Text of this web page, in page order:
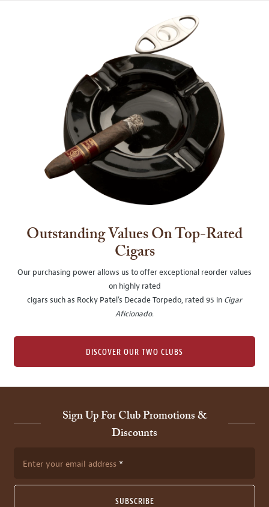
Outstanding Values On Top-Rated
Cigars
Our purchasing power allows us to offer exceptional reorder values
on highly rated
cigars such as Rocky Patel's Decade Torpedo, rated 95 in Cigar
Aficionado.
DISCOVER OUR TWO CLUBS
Sign Up For Club Promotions &
Discounts
Enter your email address
SUBSCRIBE